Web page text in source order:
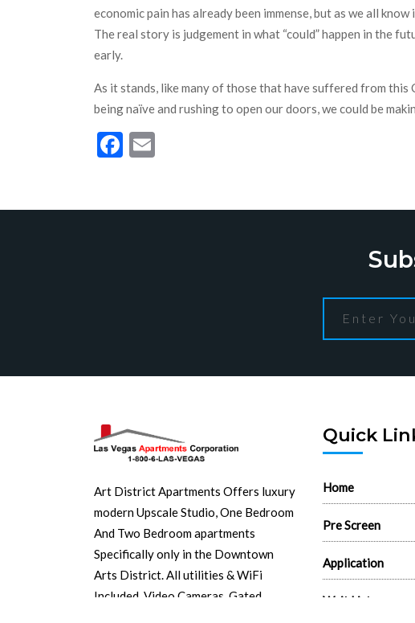
economic pain has already been immense, but as we all
The real story is judgement in what “could” happen in the
early.
As it stands, like many of those that have suffered from
being naïve and rushing to open our doors, we could be
Facebook
Art District Apartments Offers luxury
modern Upscale Studio, One Bedroom
And Two Bedroom apartments
Specifically only in the Downtown
Arts District. All utilities & WiFi
Included. Video Cameras. Gated
Quick
Home
Pre Screen
Application
Wait List